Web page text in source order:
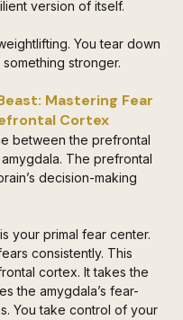
version of itself.
You tear down
stronger.
Mastering Fear
Cortex
between the prefrontal
The prefrontal
decision-making
your primal fear center.
consistently. This
cortex. It takes the
the amygdala’s fear-
You take control of your